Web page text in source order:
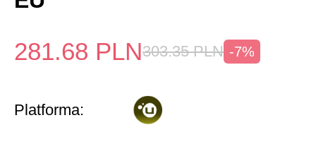
281.68 PLN303.35 PLN -7%
Platforma: